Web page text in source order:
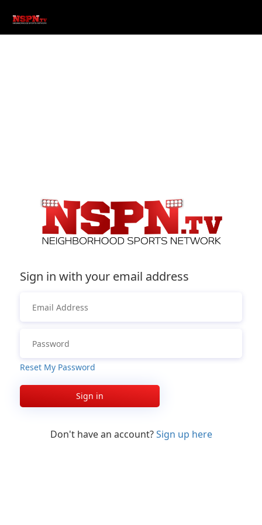
Sign in with your email address
Reset My Password
Sign in
Don't have an account?Sign up here